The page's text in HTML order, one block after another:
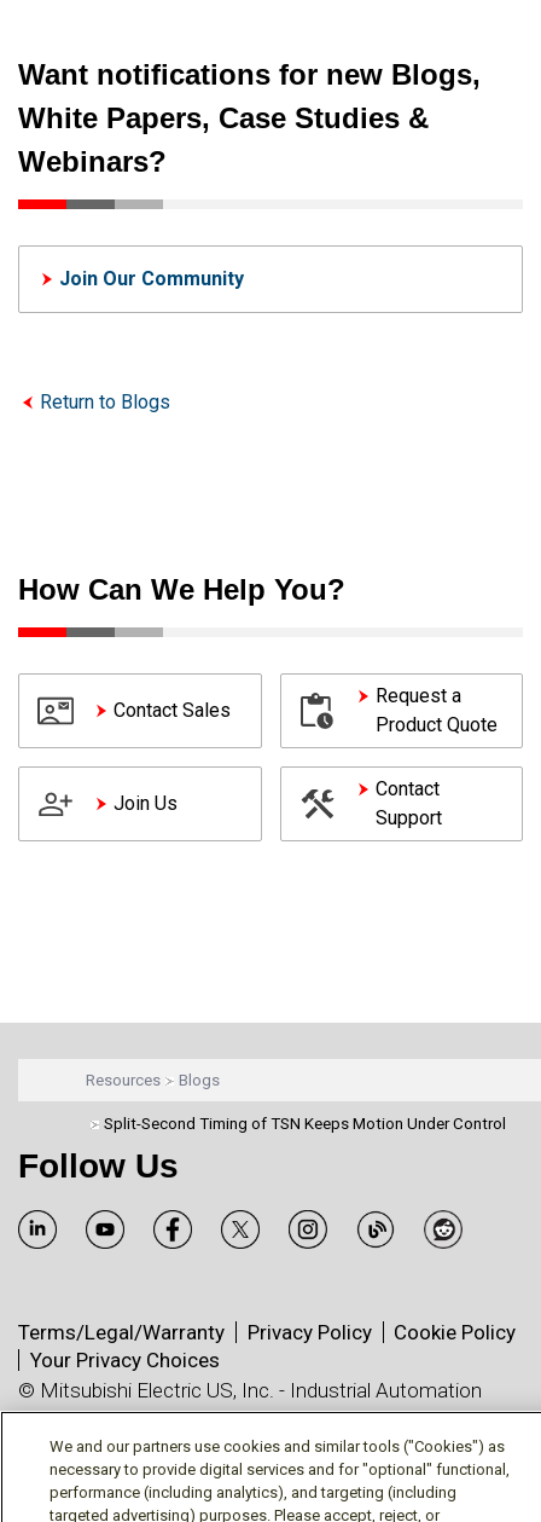
Want notifications for new Blogs,
White Papers, Case Studies &
Webinars?
Join Our Community
Return to Blogs
How Can We Help You?
Contact Sales
Request a
Product Quote
Join Us
Contact
Support
Resources Blogs
Split-Second Timing of TSN Keeps Motion Under Control
Follow Us
Terms/Legal/Warranty Privacy Policy
Cookie Policy
Your Privacy Choices
© Mitsubishi Electric US, Inc. - Industrial Automation
Division
We and our partners use cookies and similar tools ("Cookies") as
necessary to provide digital services and for "optional" functional,
performance (including analytics), and targeting (including
targeted advertising) purposes. Please accept, reject, or